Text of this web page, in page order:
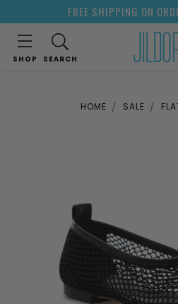
FREE SHIPPING ON
SHOP SEARCH
HOME SALE